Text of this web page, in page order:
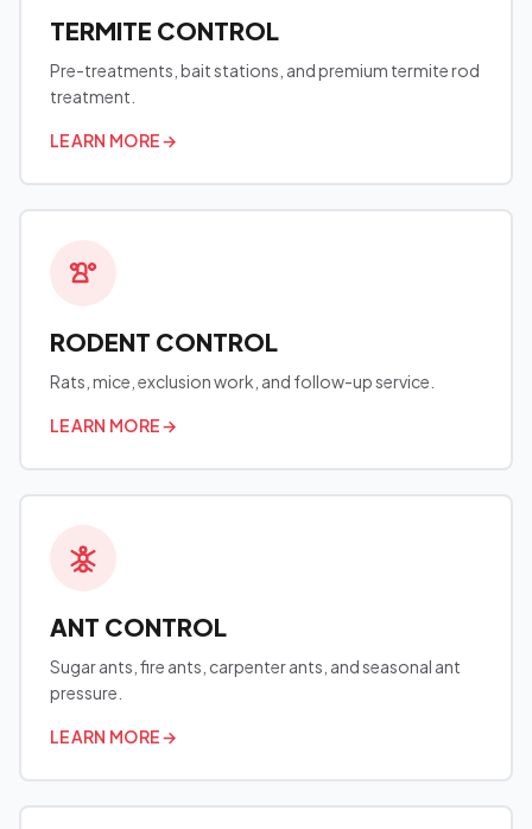
TERMITE CONTROL
Pre-treatments, bait stations, and premium termite rod
treatment.
LEARN MORE→
RODENT CONTROL
Rats, mice, exclusion work, and follow-up service.
LEARN MORE→
ANT CONTROL
Sugar ants, fire ants, carpenter ants, and seasonal ant
pressure.
LEARN MORE→